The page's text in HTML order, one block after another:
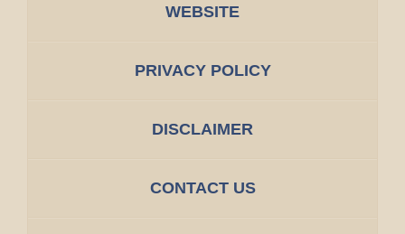
WEBSITE
PRIVACY POLICY
DISCLAIMER
CONTACT US